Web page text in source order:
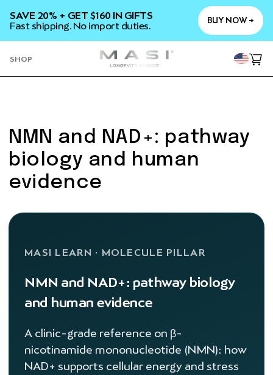
CONTENT
SAVE 20% + GET $160 IN GIFTS
Fast shipping. No import duties.
BUY NOW →
SHOP
Cart
NMN and NAD+: pathway
biology and human
evidence
MASI LEARN · MOLECULE PILLAR
NMN and NAD+: pathway biology
and human evidence
A clinic-grade reference on β-
nicotinamide mononucleotide (NMN): how
NAD+ supports cellular energy and stress